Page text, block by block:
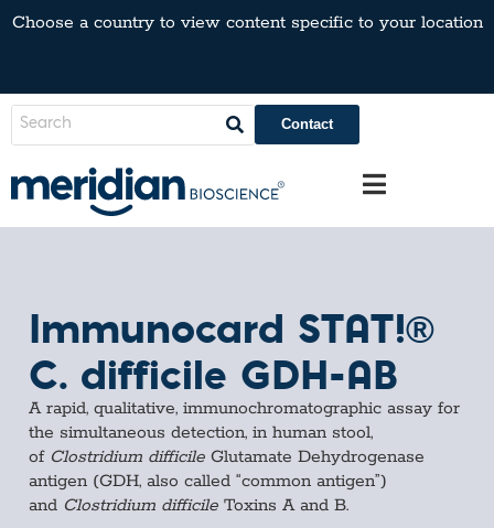
Choose a country to view content specific to your location
Contact
Immunocard STAT!®
C. difficile GDH-AB
A rapid, qualitative, immunochromatographic assay for
the simultaneous detection, in human stool,
of Clostridium difficile Glutamate Dehydrogenase
antigen (GDH, also called “common antigen”)
and Clostridium difficile Toxins A and B.